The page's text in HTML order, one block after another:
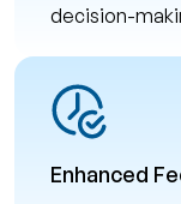
decision-
Enhanced